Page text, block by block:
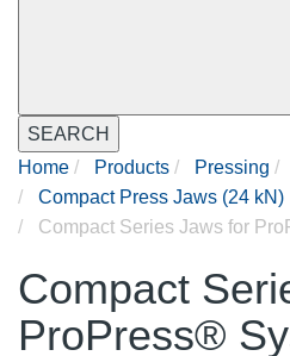
SEARCH
Home
Products Pressing
Compact Press Jaws (24 kN)
Compact Series Jaws for
Compact
ProPress®